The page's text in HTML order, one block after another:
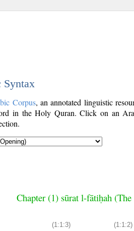
Syntax
Corpus, an annotated linguistic
in the Holy Quran. Click on an
Chapter (1) sūrat l-fātiḥah
(1:1:3)
(1:1:2)